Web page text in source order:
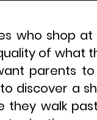
who shop
of what
parents
discover a
they walk